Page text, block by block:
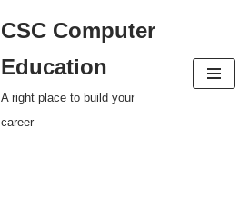
CSC Computer
Education
A right place to build your
career